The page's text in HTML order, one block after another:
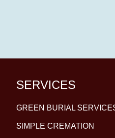
SERVICES
GREEN BURIAL
SIMPLE CREMATION